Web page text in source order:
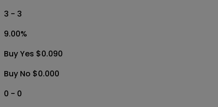
3 - 3
9.00%
Buy Yes $0.090
Buy No $0.000
0 - 0